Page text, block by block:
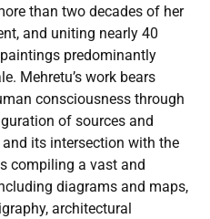
than two decades of her
and uniting nearly 40
predominantly
Mehretu’s work bears
consciousness through
of sources and
its intersection with the
compiling a vast and
diagrams and maps,
architectural